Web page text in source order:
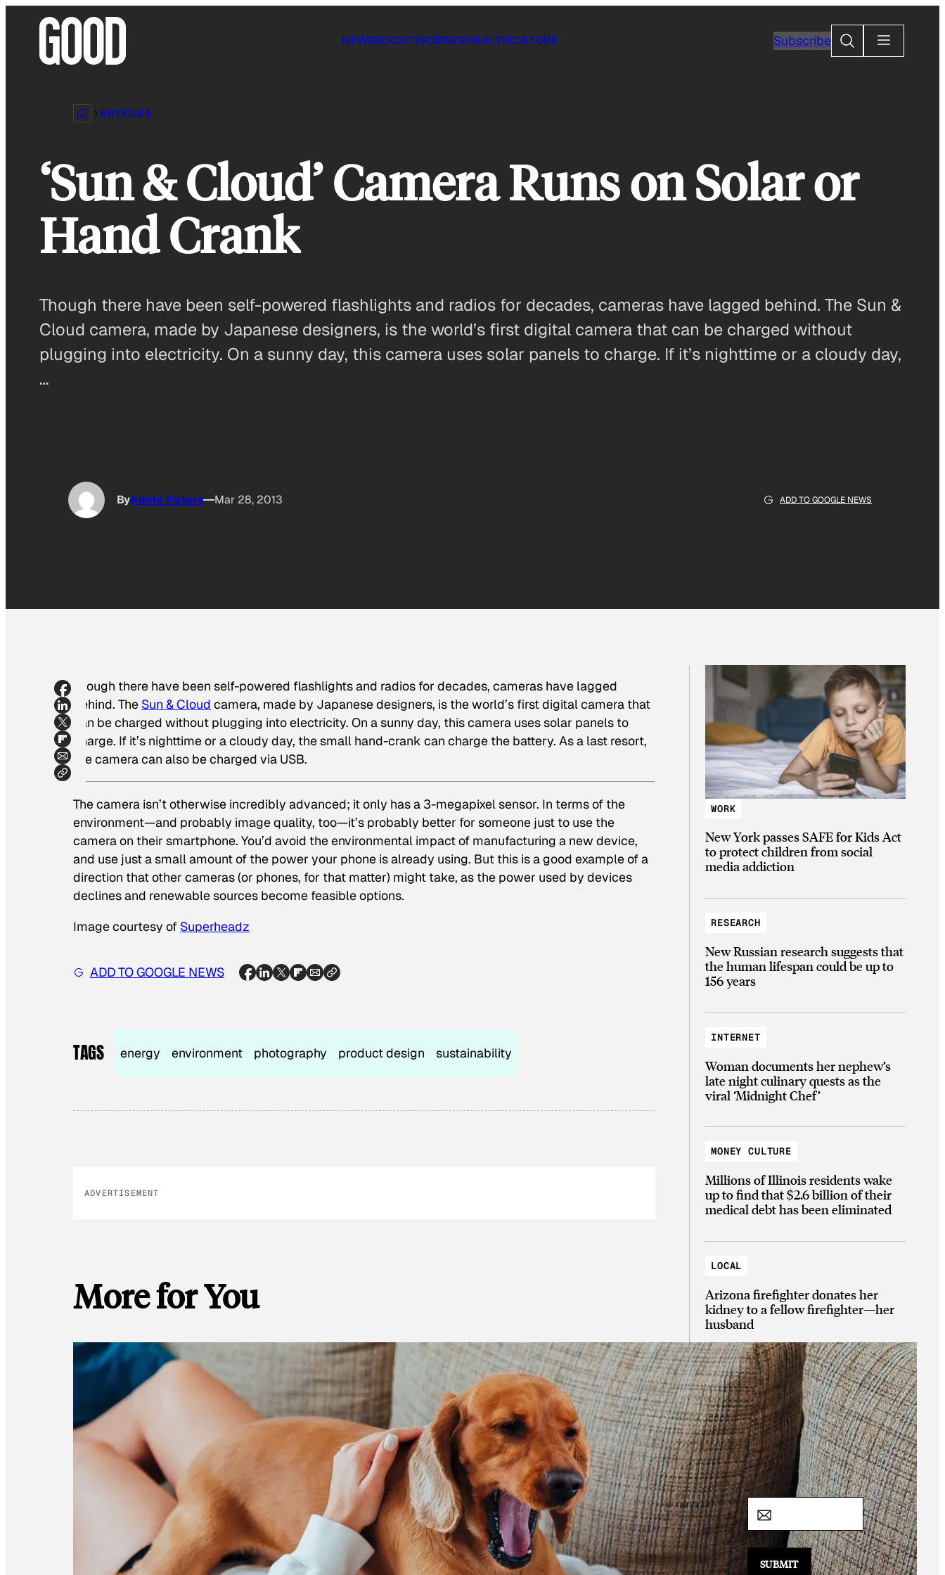
NEWSSOCIETYSCIENCEHEALTHCULTURE SubscribeSearch
ARTICLES
‘Sun & Cloud’ Camera Runs on Solar or
Hand Crank
Though there have been self-powered flashlights and radios for decades, cameras have lagged behind. The Sun &
Cloud camera, made by Japanese designers, is the world’s first digital camera that can be charged without
plugging into electricity. On a sunny day, this camera uses solar panels to charge. If it’s nighttime or a cloudy day,
…
ByAdele Peters Mar 28, 2013 ADD TO GOOGLE NEWS
Though there have been self-powered flashlights and radios for decades, cameras have lagged
behind. The Sun & Cloud camera, made by Japanese designers, is the world’s first digital camera that
can be charged without plugging into electricity. On a sunny day, this camera uses solar panels to
charge. If it’s nighttime or a cloudy day, the small hand-crank can charge the battery. As a last resort,
the camera can also be charged via USB.
The camera isn’t otherwise incredibly advanced; it only has a 3-megapixel sensor. In terms of the
environment—and probably image quality, too—it’s probably better for someone just to use the
camera on their smartphone. You’d avoid the environmental impact of manufacturing a new device,
and use just a small amount of the power your phone is already using. But this is a good example of a
direction that other cameras (or phones, for that matter) might take, as the power used by devices
declines and renewable sources become feasible options.
Image courtesy of Superheadz
ADD TO GOOGLE NEWS
TAGS energy environment photography product design sustainability
ADVERTISEMENT
More for You
WORK
New York passes SAFE for Kids Act
to protect children from social
media addiction
RESEARCH
New Russian research suggests that
the human lifespan could be up to
156 years
INTERNET
Woman documents her nephew’s
late night culinary quests as the
viral ‘Midnight Chef’
MONEY CULTURE
Millions of Illinois residents wake
up to find that $2.6 billion of their
medical debt has been eliminated
LOCAL
Arizona firefighter donates her
kidney to a fellow firefighter—her
husband
Sign Up for the
Daily Good!
*
EMAIL *
SUBMIT